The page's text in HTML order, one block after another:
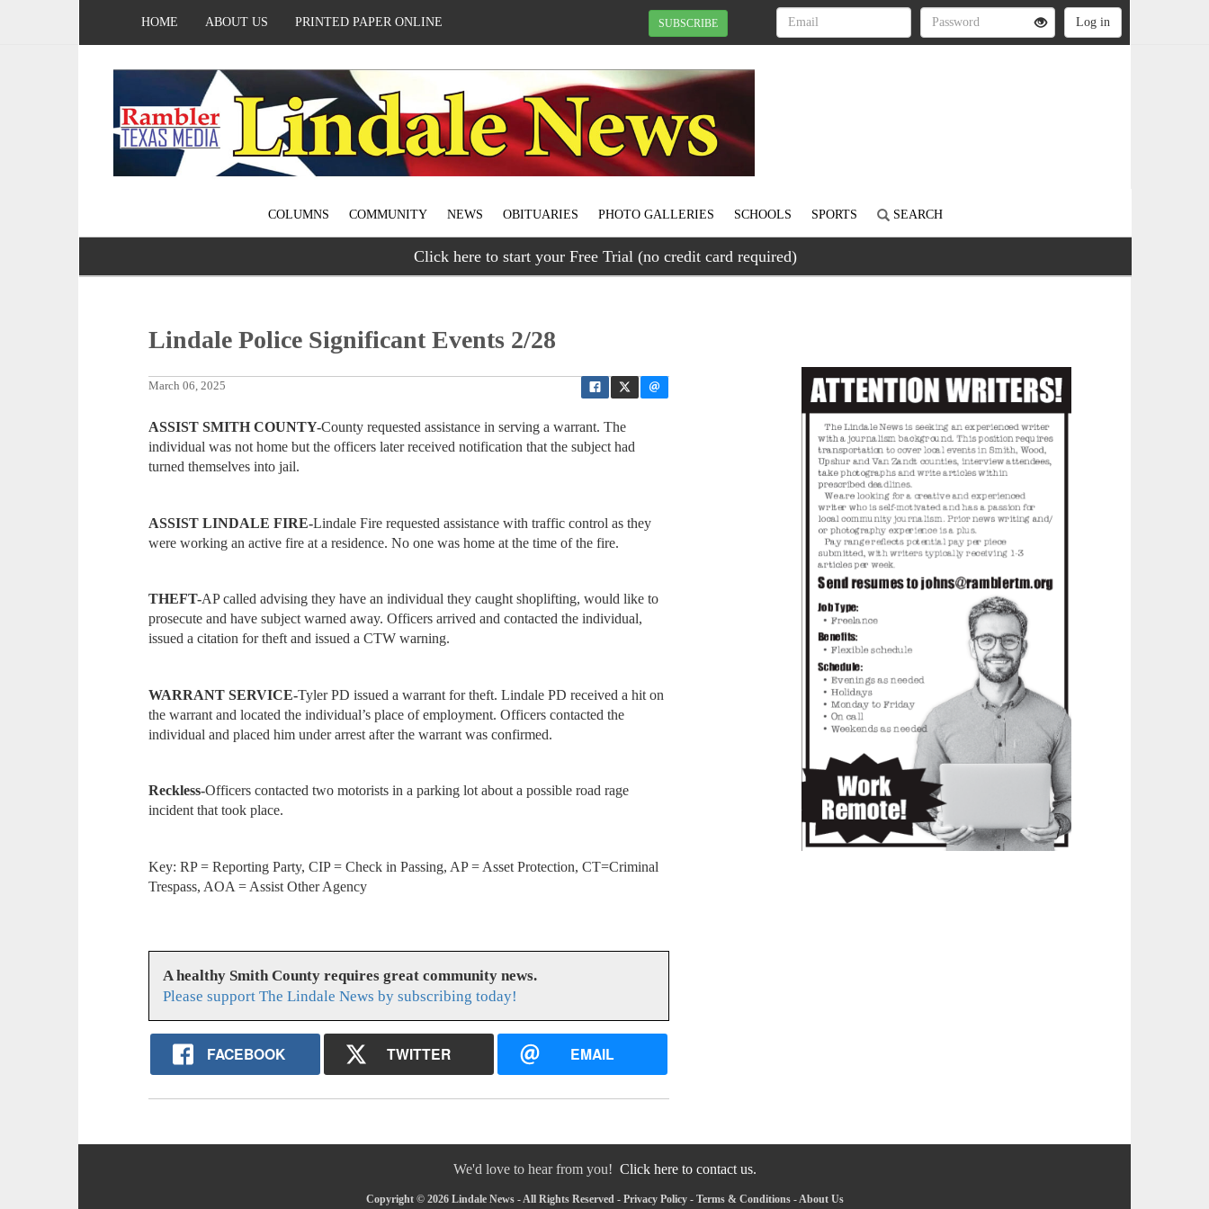
HOME ABOUT US PRINTED PAPER ONLINE SUBSCRIBE
COLUMNS COMMUNITY NEWS OBITUARIES PHOTO GALLERIES SCHOOLS SPORTS SEARCH
Click here to start your Free Trial (no credit card required)
Lindale Police Significant Events 2/28
March 06, 2025
ASSIST SMITH COUNTY-County requested assistance in serving a warrant. The
individual was not home but the officers later received notification that the subject had
turned themselves into jail.
ASSIST LINDALE FIRE-Lindale Fire requested assistance with traffic control as they
were working an active fire at a residence. No one was home at the time of the fire.
THEFT-AP called advising they have an individual they caught shoplifting, would like to
prosecute and have subject warned away. Officers arrived and contacted the individual,
issued a citation for theft and issued a CTW warning.
WARRANT SERVICE-Tyler PD issued a warrant for theft. Lindale PD received a hit on
the warrant and located the individual’s place of employment. Officers contacted the
individual and placed him under arrest after the warrant was confirmed.
Reckless-Officers contacted two motorists in a parking lot about a possible road rage
incident that took place.
Key: RP = Reporting Party, CIP = Check in Passing, AP = Asset Protection, CT=Criminal
Trespass, AOA = Assist Other Agency
A healthy Smith County requires great community news.
Please support The Lindale News by subscribing today!
FACEBOOK TWITTER EMAIL
We'd love to hear from you! Click here to contact us.
Copyright © 2026 Lindale News - All Rights Reserved - Privacy Policy- Terms & Conditions- About Us